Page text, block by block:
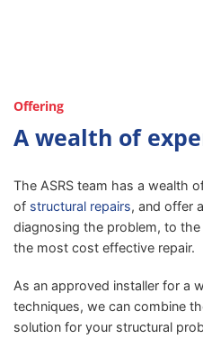
Offering
A wealth of
The ASRS team has a wealth
of structural repairs, and offer
diagnosing the problem, to
the most cost effective repair.
As an approved installer for a
techniques, we can combine
solution for your structural